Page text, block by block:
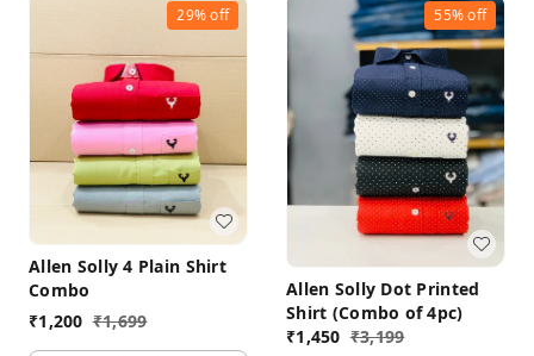
29%off
Allen Solly 4 Plain Shirt
Combo
₹1,200 ₹1,699
55%off
Allen Solly Dot Printed
Shirt (Combo of 4pc)
₹1,450 ₹3,199